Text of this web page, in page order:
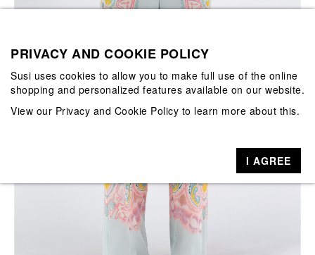
PRIVACY AND COOKIE POLICY
Susi uses cookies to allow you to make full use of the online
shopping and personalized features available on our website.
View our Privacy and Cookie Policy to learn more about this.
I AGREE